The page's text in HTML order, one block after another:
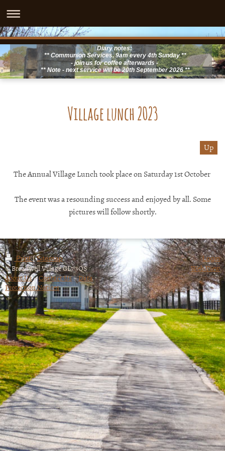
Diary notes:
** Communion Services, 9am every 4th Sunday **
- join us for coffee afterwards -
** Note - next service will be 20th September 2026 **
Village lunch 2023
Up
The Annual Village Lunch took place on Saturday 1st October
The event was a resounding success and enjoyed by all. Some
pictures will follow shortly.
Print| Sitemap
© Broadwell Village GL7 3QS
About Us~Contact Us~Data
Protection Notices
Login
Web View